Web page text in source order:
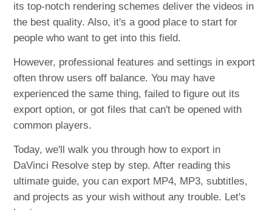
its top-notch rendering schemes deliver the videos in
the best quality. Also, it's a good place to start for
people who want to get into this field.
However, professional features and settings in export
often throw users off balance. You may have
experienced the same thing, failed to figure out its
export option, or got files that can't be opened with
common players.
Today, we'll walk you through how to export in
DaVinci Resolve step by step. After reading this
ultimate guide, you can export MP4, MP3, subtitles,
and projects as your wish without any trouble. Let's